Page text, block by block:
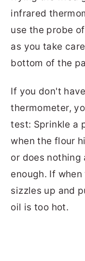
infrared
use the probe
as you take
bottom of the
If you don't
thermometer,
test: Sprinkle a
when the flour
or does nothing
enough. If
sizzles up and
oil is too hot.